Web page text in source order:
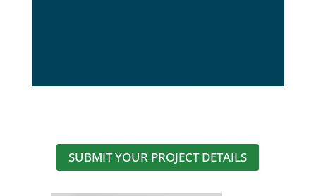
SUBMIT YOUR PROJECT DETAILS